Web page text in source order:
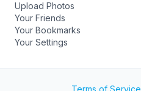
Upload Photos
Your Friends
Your Bookmarks
Your Settings
Terms of Service